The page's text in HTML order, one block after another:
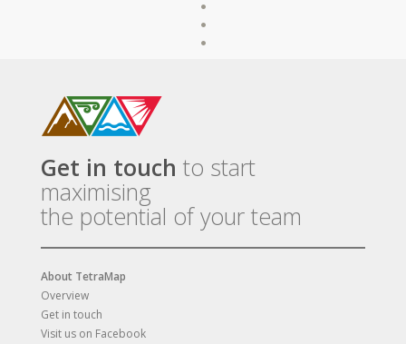
Get in touch to start
maximising
the potential of your team
About TetraMap
Overview
Get in touch
Visit us on Facebook